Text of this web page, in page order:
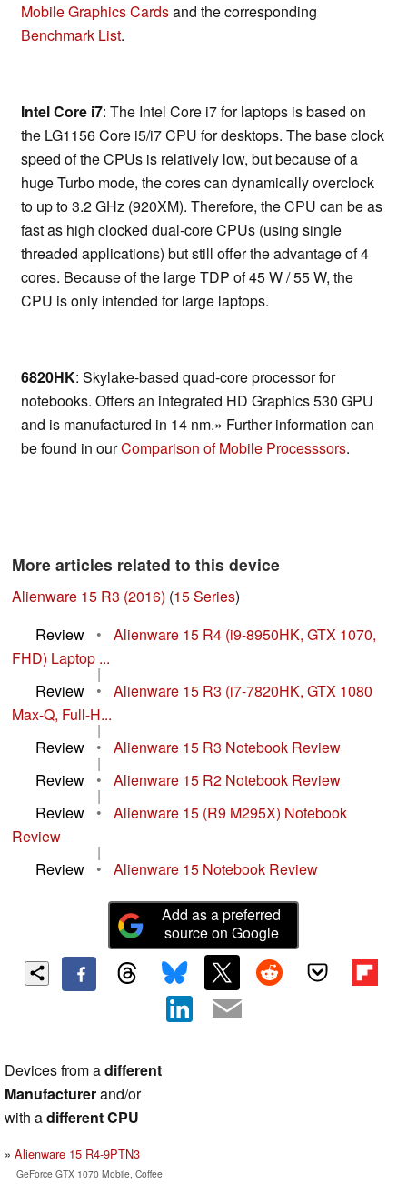
Mobile Graphics Cardsand the corresponding
Benchmark List.
Intel Core i7: The Intel Core i7 for laptops is based on
the LG1156 Core i5/i7 CPU for desktops. The base clock
speed of the CPUs is relatively low, but because of a
huge Turbo mode, the cores can dynamically overclock
to up to 3.2 GHz (920XM). Therefore, the CPU can be as
fast as high clocked dual-core CPUs (using single
threaded applications) but still offer the advantage of 4
cores. Because of the large TDP of 45 W / 55 W, the
CPU is only intended for large laptops.
6820HK: Skylake-based quad-core processor for
notebooks. Offers an integrated HD Graphics 530 GPU
and is manufactured in 14 nm.» Further information can
be found in ourComparison of Mobile Processsors.
More articles related to this device
Alienware 15 R3 (2016) (15 Series)
Review
•
Alienware 15 R4 (i9-8950HK, GTX 1070,
FHD) Laptop ...
|
Review
•
Alienware 15 R3 (i7-7820HK, GTX 1080
Max-Q, Full-H...
|
Review
• Alienware 15 R3 Notebook Review
|
Review
• Alienware 15 R2 Notebook Review
|
Review
•
Alienware 15 (R9 M295X) Notebook
Review
|
Review
• Alienware 15 Notebook Review
Add as a preferred
source on Google
Devices from adifferent
Manufacturerand/or
with adifferent CPU
Alienware 15 R4-9PTN3
GeForce GTX 1070 Mobile, Coffee